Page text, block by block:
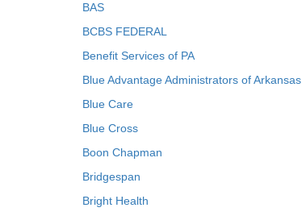
BAS
BCBS FEDERAL
Benefit Services of PA
Blue Advantage Administrators of Arkansas
Blue Care
Blue Cross
Boon Chapman
Bridgespan
Bright Health